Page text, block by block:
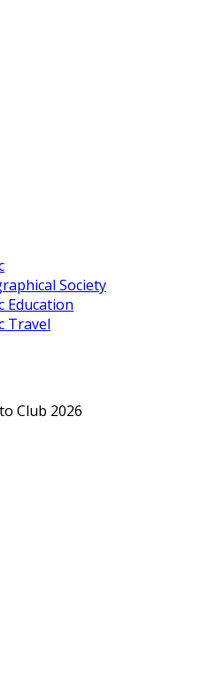
Society
Education
Travel
Club 2026